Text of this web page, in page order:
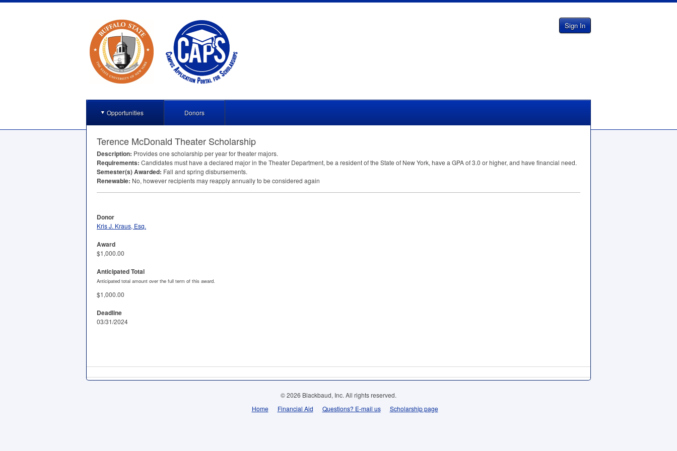
Sign In
Opportunities Donors
Terence McDonald Theater Scholarship
Description: Provides one scholarship per year for theater majors.
Requirements: Candidates must have a declared major in the Theater Department, be a resident of the State of New York, have a GPAof 3.0 or higher, and have financial need.
Semester(s) Awarded: Fall and spring disbursements.
Renewable: No, however recipients may reapply annually to be considered again
Donor
Kris J. Kraus, Esq.
Award
$1,000.00
Anticipated Total
Anticipated total amount over the full term of this award.
$1,000.00
Deadline
03/31/2024
© 2026 Blackbaud, Inc. All rights reserved.
Home
Financial Aid Questions? E-mail us Scholarship page